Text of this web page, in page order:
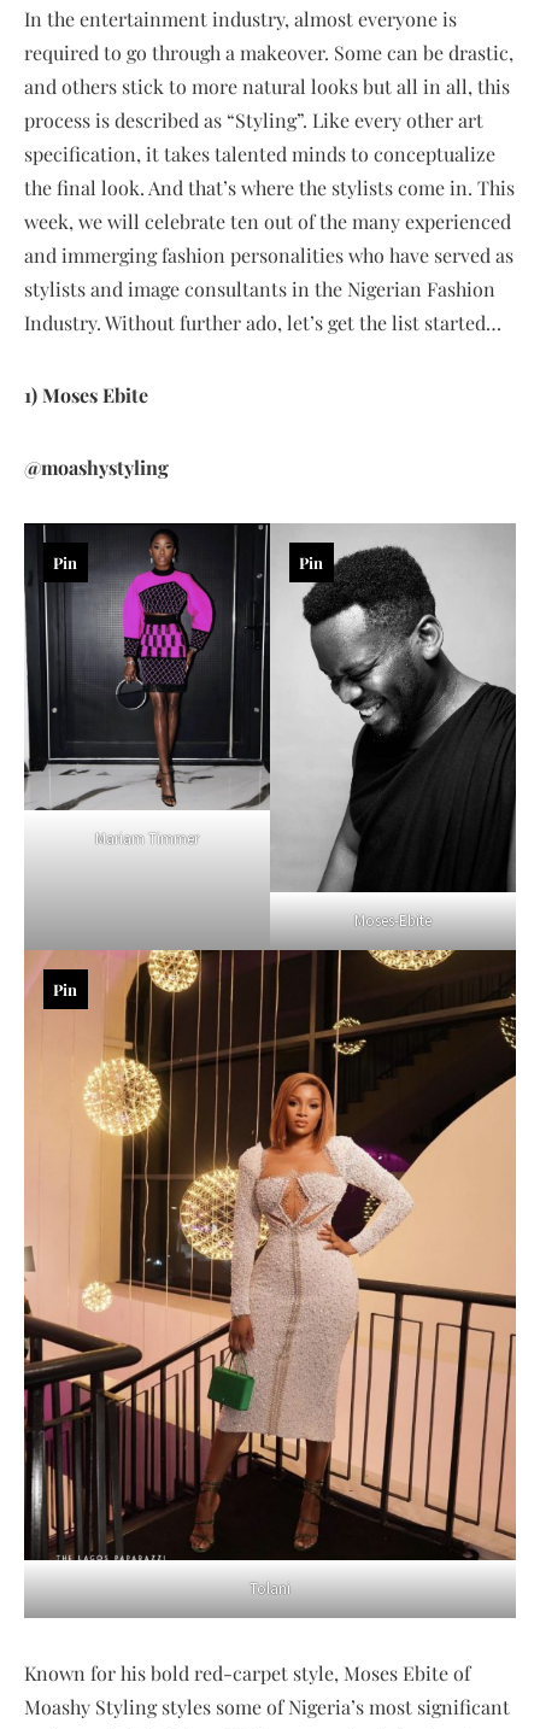
In the entertainment industry, almost everyone is
required to go through a makeover. Some can be drastic,
and others stick to more natural looks but all in all, this
process is described as “Styling”. Like every other art
specification, it takes talented minds to conceptualize
the final look. And that’s where the stylists come in. This
week, we will celebrate ten out of the many experienced
and immerging fashion personalities who have served as
stylists and image consultants in the Nigerian Fashion
Industry. Without further ado, let’s get the list started…
1) Moses Ebite
@moashystyling
Mariam Timmer
Pin
Moses-Ebite
Pin
Tolani
Pin
Known for his bold red-carpet style, Moses Ebite of
Moashy Styling styles some of Nigeria’s most significant